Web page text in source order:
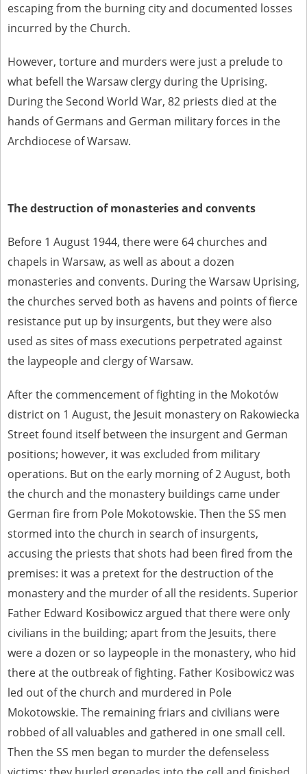
escaping from the burning city and documented losses
incurred by the Church.
However, torture and murders were just a prelude to
what befell the Warsaw clergy during the Uprising.
During the Second World War, 82 priests died at the
hands of Germans and German military forces in the
Archdiocese of Warsaw.
The destruction of monasteries and convents
Before 1 August 1944, there were 64 churches and
chapels in Warsaw, as well as about a dozen
monasteries and convents. During the Warsaw Uprising,
the churches served both as havens and points of fierce
resistance put up by insurgents, but they were also
used as sites of mass executions perpetrated against
the laypeople and clergy of Warsaw.
After the commencement of fighting in the Mokotów
district on 1 August, the Jesuit monastery on Rakowiecka
Street found itself between the insurgent and German
positions; however, it was excluded from military
operations. But on the early morning of 2 August, both
the church and the monastery buildings came under
German fire from Pole Mokotowskie. Then the SS men
stormed into the church in search of insurgents,
accusing the priests that shots had been fired from the
premises: it was a pretext for the destruction of the
monastery and the murder of all the residents. Superior
Father Edward Kosibowicz argued that there were only
civilians in the building; apart from the Jesuits, there
were a dozen or so laypeople in the monastery, who hid
there at the outbreak of fighting. Father Kosibowicz was
led out of the church and murdered in Pole
Mokotowskie. The remaining friars and civilians were
robbed of all valuables and gathered in one small cell.
Then the SS men began to murder the defenseless